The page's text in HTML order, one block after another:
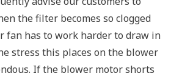
the filter becomes so clogged
fan has to work harder to draw in
stress this places on the blower
If the blower motor shorts